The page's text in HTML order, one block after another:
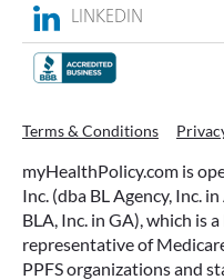
LINKEDIN
Terms & Conditions
myHealthPolicy.com is
Inc. (dba BL Agency, Inc.
BLA, Inc. in GA), which is
representative of
PPFS organizations and